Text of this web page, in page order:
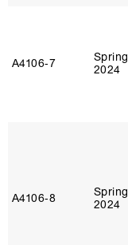
A4106‑7
Spring
2024
A4106‑8
Spring
2024